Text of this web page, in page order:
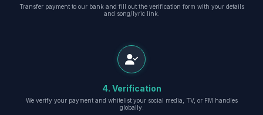
Transfer payment to our bank and fill out the verification form with your details
and song/lyric link.
4. Verification
We verify your payment and whitelist your social media, TV, or FM handles
globally.